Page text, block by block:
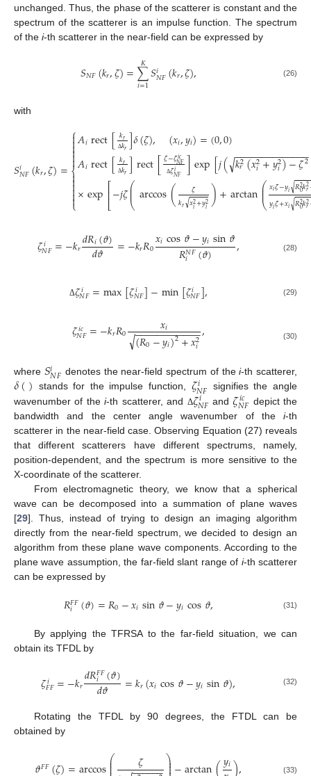
unchanged. Thus, the phase of the scatterer is constant and the
spectrum of the scatterer is an impulse function. The spectrum
of the i-th scatterer in the near-field can be expressed by
𝑆𝑁𝐹(𝑘𝑟,𝜁)=∑
𝑖=1
𝐾𝑆𝑖𝑁𝐹(𝑘𝑟,𝜁), (26)
with
𝑆𝑖𝑁𝐹(𝑘𝑟,𝜁)=
⎧
⎩
⎨



𝐴𝑖rect[𝑘𝑟
Δ𝑘𝑟]𝛿(𝜁), (𝑥𝑖,𝑦𝑖)=(0,0)
𝐴𝑖rect[𝑘𝑟
Δ𝑘𝑟]rect[𝜁−𝜁𝑖𝑐
𝑁𝐹
Δ𝜁𝑖
𝑁𝐹 ]exp[𝑗(𝑘2
𝑟(𝑥2
𝑖+𝑦2
𝑖)−𝜁2
− −
−−−−−−−−−−−−
√
×exp⎡⎣
⎢−𝑗𝜁⎛
⎝
⎜
⎜arccos( 𝜁
𝑘𝑟 𝑥2
𝑖+𝑦2
𝑖
√ )+arctan⎛
⎝
⎜
⎜𝑥𝑖𝜁−𝑦𝑖 𝑅20𝑘2
𝑟
√
𝑦𝑖𝜁+𝑥𝑖 𝑅20𝑘2
𝑟
√
𝜁𝑖
𝑁𝐹=−𝑘𝑟𝑑𝑅𝑖(𝜗)
𝑑𝜗 =−𝑘𝑟𝑅0𝑥𝑖cos𝜗−𝑦𝑖sin𝜗
𝑅𝑁𝐹
𝑖 (𝜗) , (28)
Δ𝜁𝑖
𝑁𝐹=max[𝜁𝑖
𝑁𝐹]−min[𝜁𝑖
𝑁𝐹], (29)
𝜁𝑖𝑐
𝑁𝐹=−𝑘𝑟𝑅0 𝑥𝑖
(𝑅0−𝑦𝑖)2+𝑥2
𝑖
− −
−−−−−−−−−−
√ , (30)
where 𝑆𝑖𝑁𝐹 denotes the near-field spectrum of thei-th scatterer,
𝛿() stands for the impulse function, 𝜁𝑖
𝑁𝐹 signifies the angle
wavenumber of thei-th scatterer, and Δ𝜁𝑖
𝑁𝐹 and𝜁𝑖𝑐
𝑁𝐹 depict the
bandwidth and the center angle wavenumber of the i-th
scatterer in the near-field case. Observing Equation (27) reveals
that different scatterers have different spectrums, namely,
position-dependent, and the spectrum is more sensitive to the
X-coordinate of the scatterer.
From electromagnetic theory, we know that a spherical
wave can be decomposed into a summation of plane waves
[29]. Thus, instead of trying to design an imaging algorithm
directly from the near-field spectrum, we decided to design an
algorithm from these plane wave components. According to the
plane wave assumption, the far-field slant range of i-th scatterer
can be expressed by
𝑅𝐹𝐹
𝑖 (𝜗)=𝑅0−𝑥𝑖sin𝜗−𝑦𝑖cos𝜗, (31)
By applying the TFRSA to the far-field situation, we can
obtain its TFDL by
𝜁𝑖
𝐹𝐹=−𝑘𝑟𝑑𝑅𝐹𝐹
𝑖 (𝜗)
𝑑𝜗 =𝑘𝑟(𝑥𝑖cos𝜗−𝑦𝑖sin𝜗), (32)
Rotating the TFDL by 90 degrees, the FTDL can be
obtained by
𝐹𝐹 ⎛
⎜ 𝜁 ⎞
⎟ 𝑦𝑖 (33)